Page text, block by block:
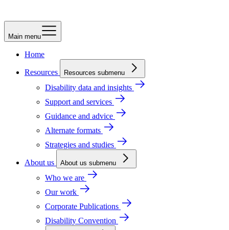
Main menu
Home
Resources Resources submenu
Disability data and insights
Support and services
Guidance and advice
Alternate formats
Strategies and studies
About us About us submenu
Who we are
Our work
Corporate Publications
Disability Convention